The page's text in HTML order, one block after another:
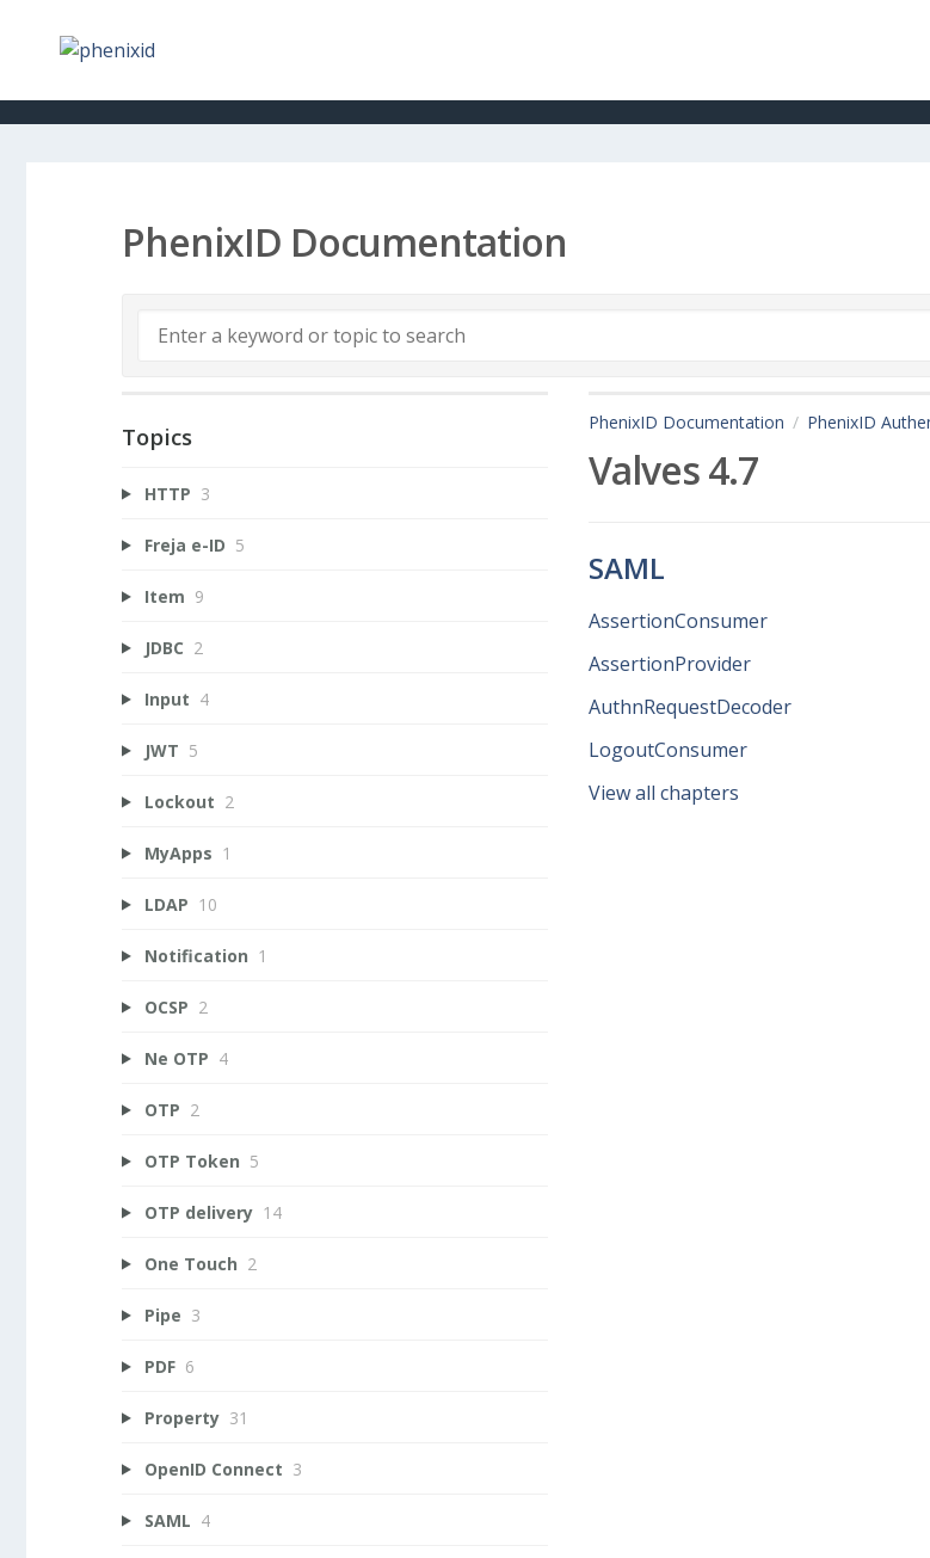
PhenixID Documentation
PhenixID Documentation PhenixID
Valves 4.7
SAML
AssertionConsumer
AssertionProvider
AuthnRequestDecoder
LogoutConsumer
View all chapters
Topics
HTTP 3
Freja e-ID 5
Item 9
JDBC 2
Input 4
JWT 5
Lockout 2
MyApps 1
LDAP 10
Notification 1
OCSP 2
Ne OTP 4
OTP 2
OTP Token 5
OTP delivery 14
One Touch 2
Pipe 3
PDF 6
Property 31
OpenID Connect 3
SAML 4